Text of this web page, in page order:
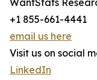
WantStats
+1 855-661-4441
email us here
Visit us on social
LinkedIn